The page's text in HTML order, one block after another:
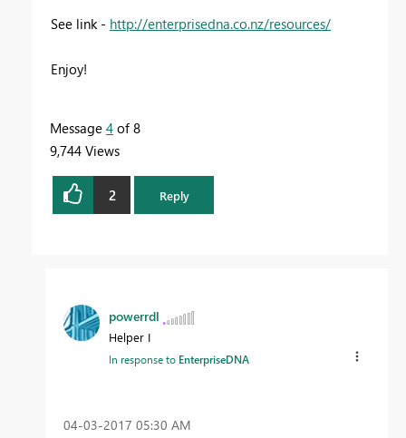
See link - http://enterprisedna.co.nz/resources/
Enjoy!
Message 4 of 8
9,744 Views
2 Reply
powerrdl
Helper I
In response to EnterpriseDNA
‎04-03-2017 05:30 AM